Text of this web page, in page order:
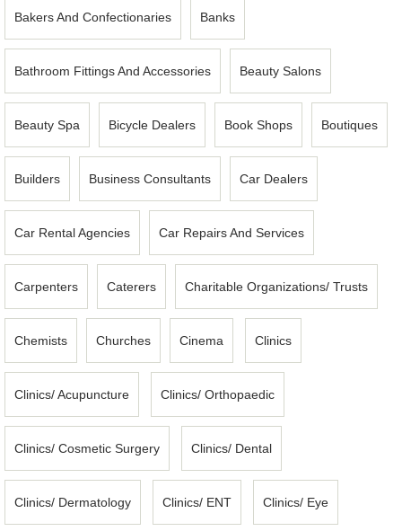
Bakers And Confectionaries Banks
Bathroom Fittings And Accessories Beauty Salons
Beauty Spa Bicycle Dealers Book Shops Boutiques
Builders Business Consultants Car Dealers
Car Rental Agencies Car Repairs And Services
Carpenters Caterers Charitable Organizations/ Trusts
Chemists Churches Cinema Clinics
Clinics/ Acupuncture Clinics/ Orthopaedic
Clinics/ Cosmetic Surgery Clinics/ Dental
Clinics/ Dermatology Clinics/ ENT Clinics/ Eye